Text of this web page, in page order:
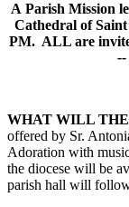
A Parish Mission
Cathedral of
PM. ALL are
--
WHAT WILL
offered by Sr.
Adoration with
the diocese will be
parish hall will